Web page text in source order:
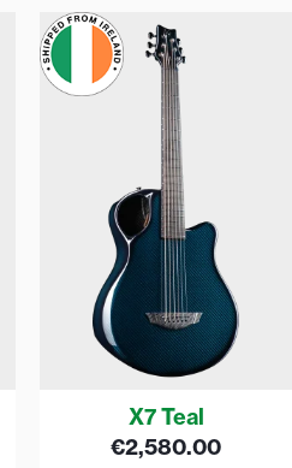
X7 Teal
€2,580.00